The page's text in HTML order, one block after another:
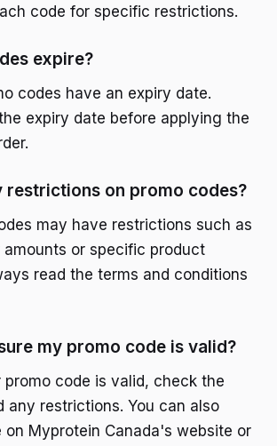
code for specific restrictions.
expire?
codes have an expiry date.
expiry date before applying the
restrictions on promo codes?
may have restrictions such as
amounts or specific product
read the terms and conditions
my promo code is valid?
promo code is valid, check the
any restrictions. You can also
Myprotein Canada's website or